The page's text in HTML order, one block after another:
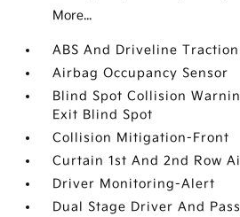
More...
ABS And Driveline
Airbag Occupancy Sensor
Blind Spot Collision
Exit Blind Spot
Collision Mitigation-Front
Curtain 1st And 2nd Row
Driver Monitoring-Alert
Dual Stage Driver And